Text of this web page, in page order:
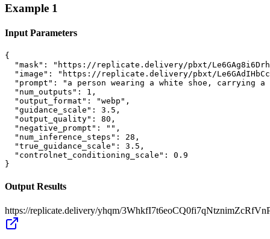
Example 1
Input Parameters
{
"mask": "https://replicate.delivery/pbxt/
"image": "https://replicate.delivery/pbxt/
"prompt": "a person wearing a white shoe, carrying
  "num_outputs": 1,
  "output_format": "webp",
  "guidance_scale": 3.5,
  "output_quality": 80,
  "negative_prompt": "",
  "num_inference_steps": 28,
  "true_guidance_scale": 3.5,
  "controlnet_conditioning_scale": 0.9
}
Output Results
https://replicate.delivery/yhqm/